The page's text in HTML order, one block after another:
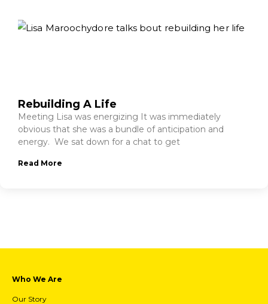
Rebuilding A Life
Meeting Lisa was energizing It was immediately
obvious that she was a bundle of anticipation and
energy. We sat down for a chat to get
Read More
Who We Are
Our Story